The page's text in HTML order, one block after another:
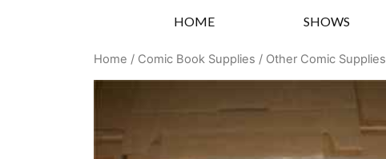
HOME SHOWS
Home / Comic Book Supplies / Other Comic Supplies